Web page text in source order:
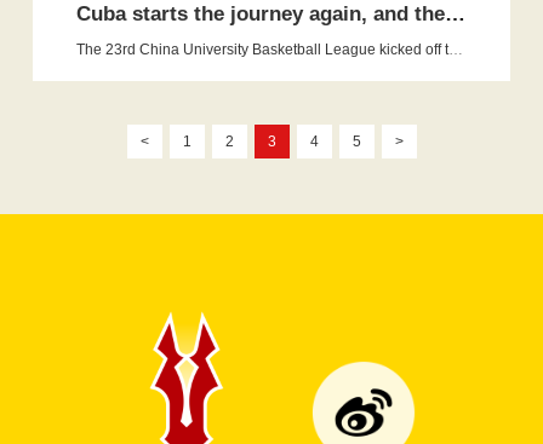
Cuba starts the journey again, and the competition upgraded compre...
The 23rd China University Basketball League kicked off the new season in Huazhong University of Science and Technology on Novemb...
< 1 2 3 4 5 >